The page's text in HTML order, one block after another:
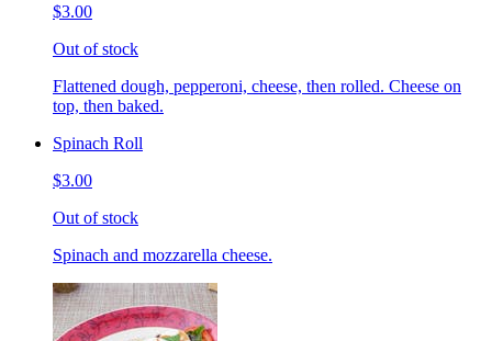
$3.00
Out of stock
Flattened dough, pepperoni, cheese, then rolled. Cheese on
top, then baked.
Spinach Roll
$3.00
Out of stock
Spinach and mozzarella cheese.